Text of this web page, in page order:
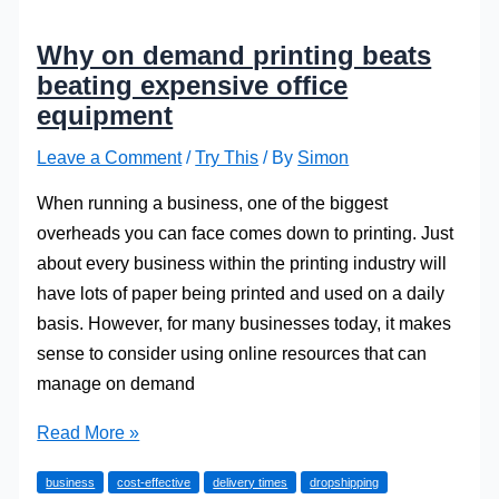
Why on demand printing beats
beating expensive office
equipment
Leave a Comment /Try This / By Simon
When running a business, one of the biggest
overheads you can face comes down to printing. Just
about every business within the printing industry will
have lots of paper being printed and used on a daily
basis. However, for many businesses today, it makes
sense to consider using online resources that can
manage on demand
Why
demand
Read More »
business cost-effective delivery times dropshipping